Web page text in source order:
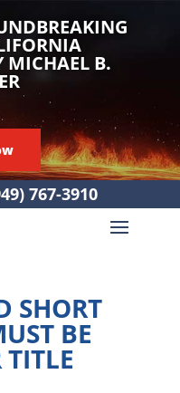
MICHAEL B.
767-3910
SHORT
BE